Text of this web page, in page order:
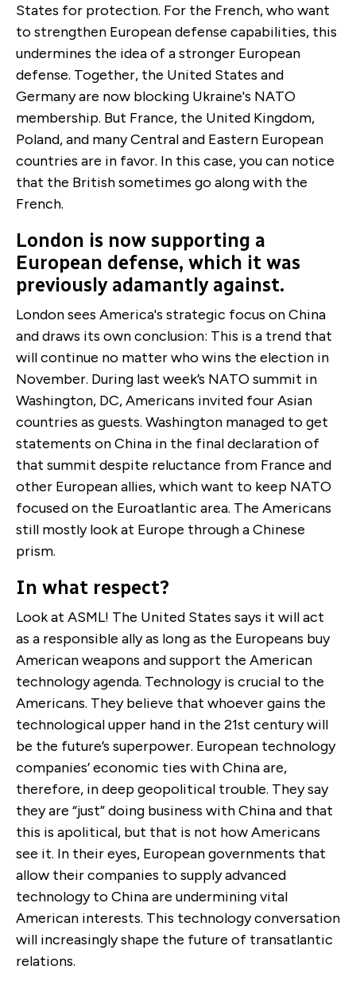
States for protection. For the French, who want
to strengthen European defense capabilities, this
undermines the idea of a stronger European
defense. Together, the United States and
Germany are now blocking Ukraine's NATO
membership. But France, the United Kingdom,
Poland, and many Central and Eastern European
countries are in favor. In this case, you can notice
that the British sometimes go along with the
French.
London is now supporting a
European defense, which it was
previously adamantly against.
London sees America's strategic focus on China
and draws its own conclusion: This is a trend that
will continue no matter who wins the election in
November. During last week’s NATO summit in
Washington, DC, Americans invited four Asian
countries as guests. Washington managed to get
statements on China in the final declaration of
that summit despite reluctance from France and
other European allies, which want to keep NATO
focused on the Euroatlantic area. The Americans
still mostly look at Europe through a Chinese
prism.
In what respect?
Look at ASML! The United States says it will act
as a responsible ally as long as the Europeans buy
American weapons and support the American
technology agenda. Technology is crucial to the
Americans. They believe that whoever gains the
technological upper hand in the 21st century will
be the future’s superpower. European technology
companies’ economic ties with China are,
therefore, in deep geopolitical trouble. They say
they are “just” doing business with China and that
this is apolitical, but that is not how Americans
see it. In their eyes, European governments that
allow their companies to supply advanced
technology to China are undermining vital
American interests. This technology conversation
will increasingly shape the future of transatlantic
relations.